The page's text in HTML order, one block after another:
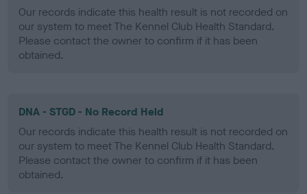
Our records indicate this health result is not recorded on
our system to meet The Kennel Club Health Standard.
Please contact the owner to confirm if it has been
obtained.
DNA - STGD - No Record Held
Our records indicate this health result is not recorded on
our system to meet The Kennel Club Health Standard.
Please contact the owner to confirm if it has been
obtained.